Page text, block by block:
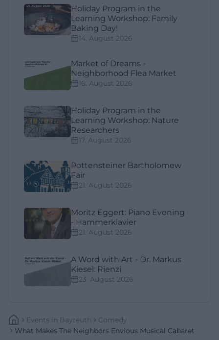
Holiday Program in the
Learning Workshop: Family
Baking Day!
14. August 2026
Market of Dreams -
Neighborhood Flea Market
16. August 2026
Holiday Program in the
Learning Workshop: Nature
Researchers
17. August 2026
Pottensteiner Bartholomew
Fair
21. August 2026
Moritz Eggert: Piano Evening
- Hammerklavier
21. August 2026
A Word with Art - Dr. Markus
Kiesel: Rienzi
23. August 2026
Events In Bayreuth
Comedy
What Makes The Neighbors Envious Musical Cabaret